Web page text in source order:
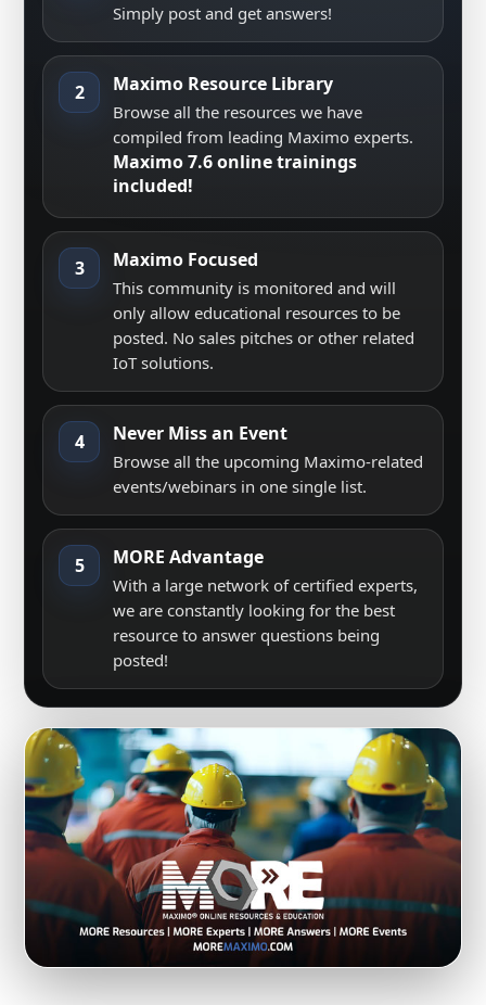
Simply post and get answers!
2 Maximo Resource Library
Browse all the resources we have
compiled from leading Maximo experts.
Maximo 7.6 online trainings
included!
3 Maximo Focused
This community is monitored and will
only allow educational resources to be
posted. No sales pitches or other related
IoT solutions.
4 Never Miss an Event
Browse all the upcoming Maximo-related
events/webinars in one single list.
5 MORE Advantage
With a large network of certified experts,
we are constantly looking for the best
resource to answer questions being
posted!